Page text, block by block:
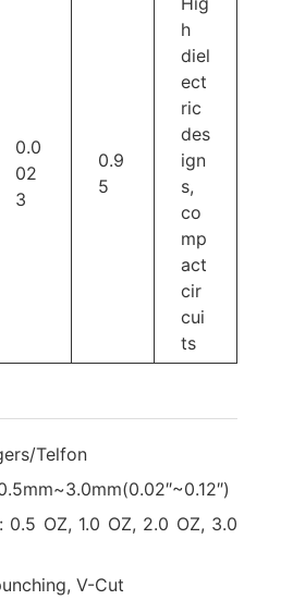
0.0
02
3
0.9
5
h
diel
ect
ric
des
ign
s,
co
mp
act
cir
cui
ts
Telfon
0.5 OZ, 1.0 OZ, 2.0 OZ, 3.0
V-Cut